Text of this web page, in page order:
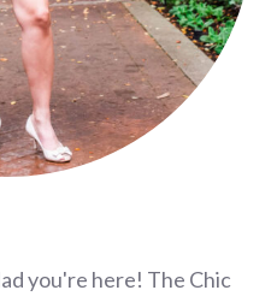
you're here! The Chic